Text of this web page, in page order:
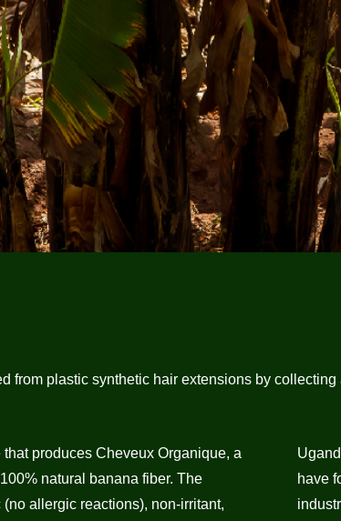
from plastic synthetic hair extensions by
produces Cheveux Organique, a
natural banana fiber. The
allergic reactions), non-irritant,
have